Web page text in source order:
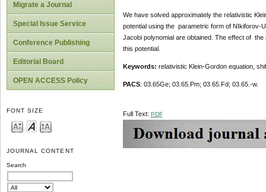
Migrate a Journal
Special Issue Service
Conference Publishing
Editorial Board
OPEN ACCESS Policy
FONT SIZE
JOURNAL CONTENT
Search
We have solved approximately the relativistic
potential using the parametric form of
Jacobi polynomial are obtained. The effect of
this potential.
Keywords: relativistic Klein-Gordon equation,
PACS: 03.65Ge; 03.65.Pm; 03.65.Fd; 03.65.-w.
Full Text: PDF